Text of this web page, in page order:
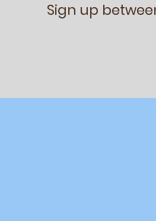
Sign up